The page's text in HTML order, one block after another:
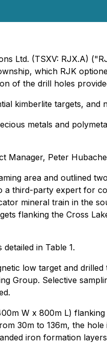
Ltd. (TSXV: RJX.A)
which RJK
of the drill holes
kimberlite targets,
metals and
Manager, Peter
area and outlined
third-party expert for
mineral train in the
flanking the Cross
in Table 1.
low target and
Group. Selective
W x 800m L)
30m to 136m, the
iron formation